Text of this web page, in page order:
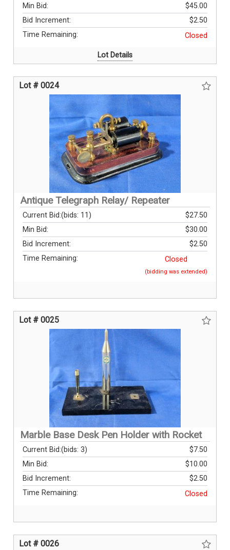
Min Bid:
$45.00
Bid Increment:
$2.50
Time Remaining:
Closed
Lot Details
Lot # 0024
Antique Telegraph Relay/ Repeater
Current Bid: $27.50
(bids: 11)
Min Bid:
$30.00
Bid Increment:
$2.50
Time Remaining:
Closed
(bidding was extended)
Lot # 0025
Marble Base Desk Pen Holder with Rocket
Current Bid: $7.50
(bids: 3)
Min Bid:
$10.00
Bid Increment:
$2.50
Time Remaining:
Closed
Lot # 0026